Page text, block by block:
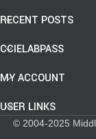
RECENT POSTS
CCIELABPASS
MY ACCOUNT
USER LINKS
© 2004-2025